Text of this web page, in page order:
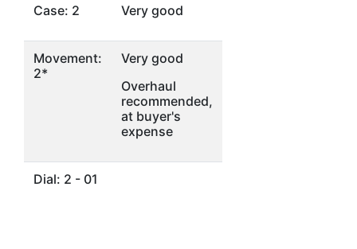
Case: 2 Very good
Movement:
2*
Very good
Overhaul
recommended,
at buyer's
expense
Dial: 2 - 01